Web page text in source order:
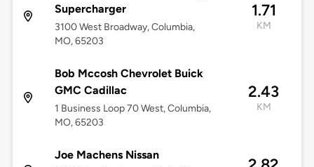
Supercharger
3100 West Broadway, Columbia,
MO, 65203
1.71
KM
Bob Mccosh Chevrolet Buick
GMC Cadillac
1 Business Loop 70 West, Columbia,
MO, 65203
2.43
KM
Joe Machens Nissan